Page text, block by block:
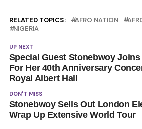
RELATED TOPICS: AFRO NATION
NIGERIA
UP NEXT
Special Guest Stonebwoy
For Her 40th Anniversary
Royal Albert Hall
DON'T MISS
Stonebwoy Sells Out London
Wrap Up Extensive World Tour